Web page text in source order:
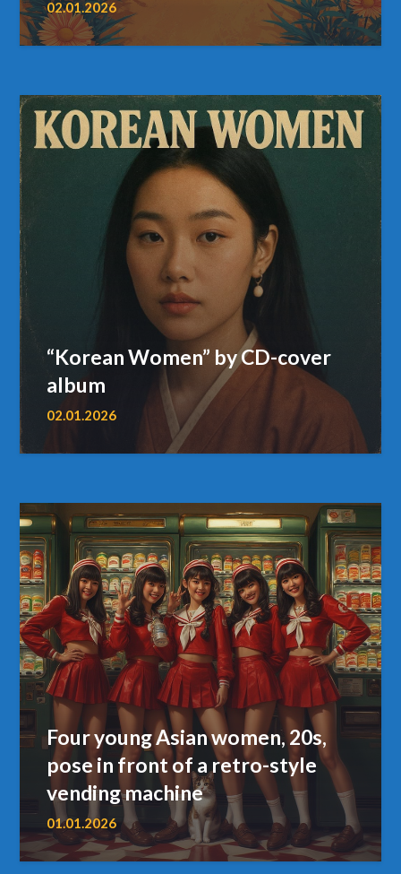
02.01.2026
“Korean Women” by CD-cover
album
02.01.2026
Four young Asian women, 20s,
pose in front of a retro-style
vending machine
01.01.2026